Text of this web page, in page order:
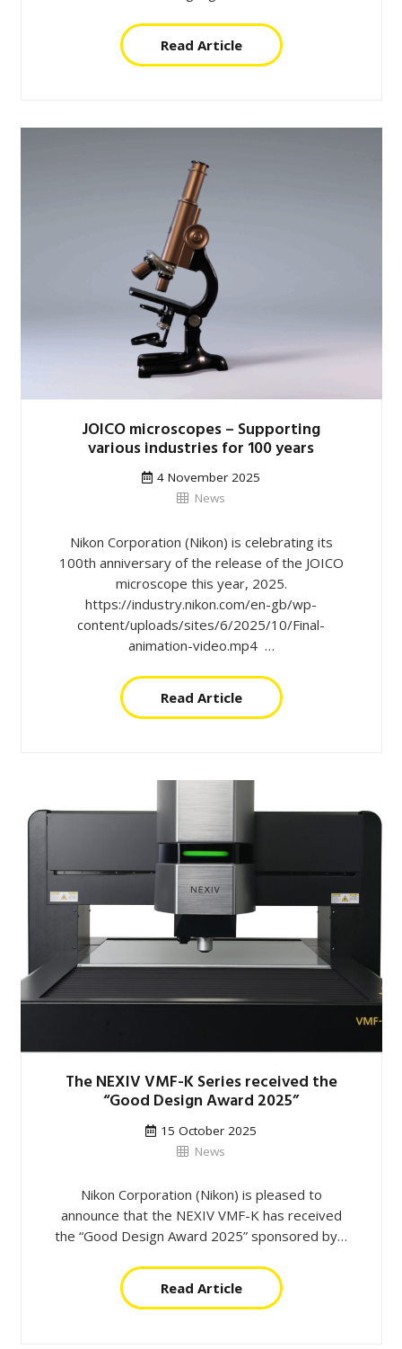
Read Article
JOICO microscopes – Supporting
various industries for 100 years
4 November 2025
News
Nikon Corporation (Nikon) is celebrating its
100th anniversary of the release of the JOICO
microscope this year, 2025.
https://industry.nikon.com/en-gb/wp-
content/uploads/sites/6/2025/10/Final-
animation-video.mp4 …
Read Article
The NEXIV VMF-K Series received the
“Good Design Award 2025”
15 October 2025
News
Nikon Corporation (Nikon) is pleased to
announce that the NEXIV VMF-K has received
the “Good Design Award 2025” sponsored by…
Read Article